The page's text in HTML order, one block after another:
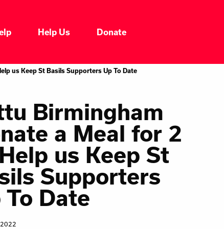
Help Us Donate
Who We Are
Our Impacts
Our Services
Our Initiatives
Headline News
us Keep St Basils Supporters Up To Date
Birmingham
a Meal for 2
us Keep St
Supporters
To Date